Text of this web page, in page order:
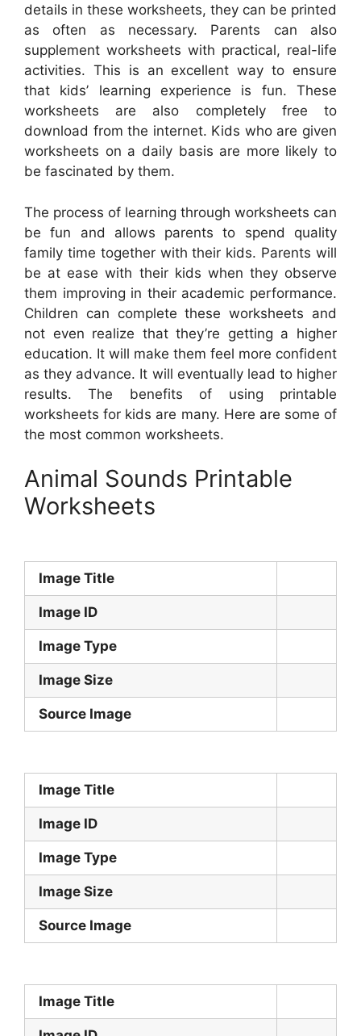
details in these worksheets, they can be printed
as often as necessary. Parents can also
supplement worksheets with practical, real-life
activities. This is an excellent way to ensure
that kids’ learning experience is fun. These
worksheets are also completely free to
download from the internet. Kids who are given
worksheets on a daily basis are more likely to
be fascinated by them.
The process of learning through worksheets can
be fun and allows parents to spend quality
family time together with their kids. Parents will
be at ease with their kids when they observe
them improving in their academic performance.
Children can complete these worksheets and
not even realize that they’re getting a higher
education. It will make them feel more confident
as they advance. It will eventually lead to higher
results. The benefits of using printable
worksheets for kids are many. Here are some of
the most common worksheets.
Animal Sounds Printable
Worksheets
Image Title
Image ID
Image Type
Image Size
Source Image
Image Title
Image ID
Image Type
Image Size
Source Image
Image Title